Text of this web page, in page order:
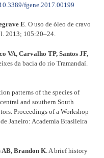
fgene.2017.00199
E. O uso de óleo de cravo
2013; 105:20–24.
VA, Carvalho TP, Santos JF,
da bacia do rio Tramandaí.
patterns of the species of
and southern South
Proceedings of a Workshop
Janeiro: Academia Brasileira
AB, Brandon K . A brief history